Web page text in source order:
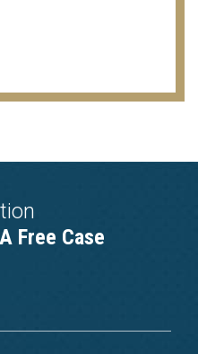
Free Case